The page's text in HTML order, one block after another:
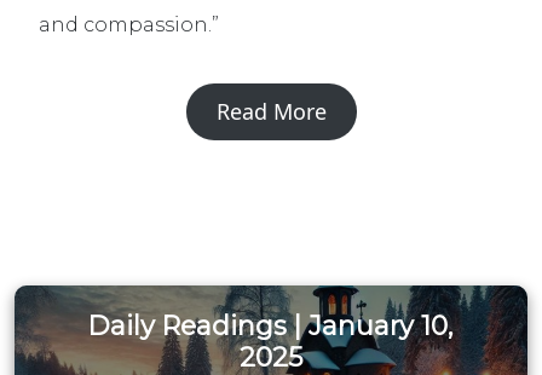
and compassion.”
Read More
Daily Readings | January 10,
2025